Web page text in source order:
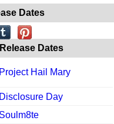
Dates
Dates
Project Hail Mary
Disclosure Day
Soulm8te